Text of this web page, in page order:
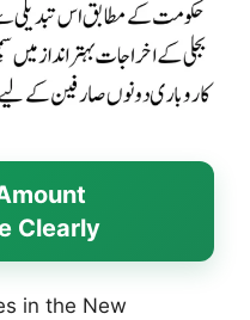
Clearly
in the New